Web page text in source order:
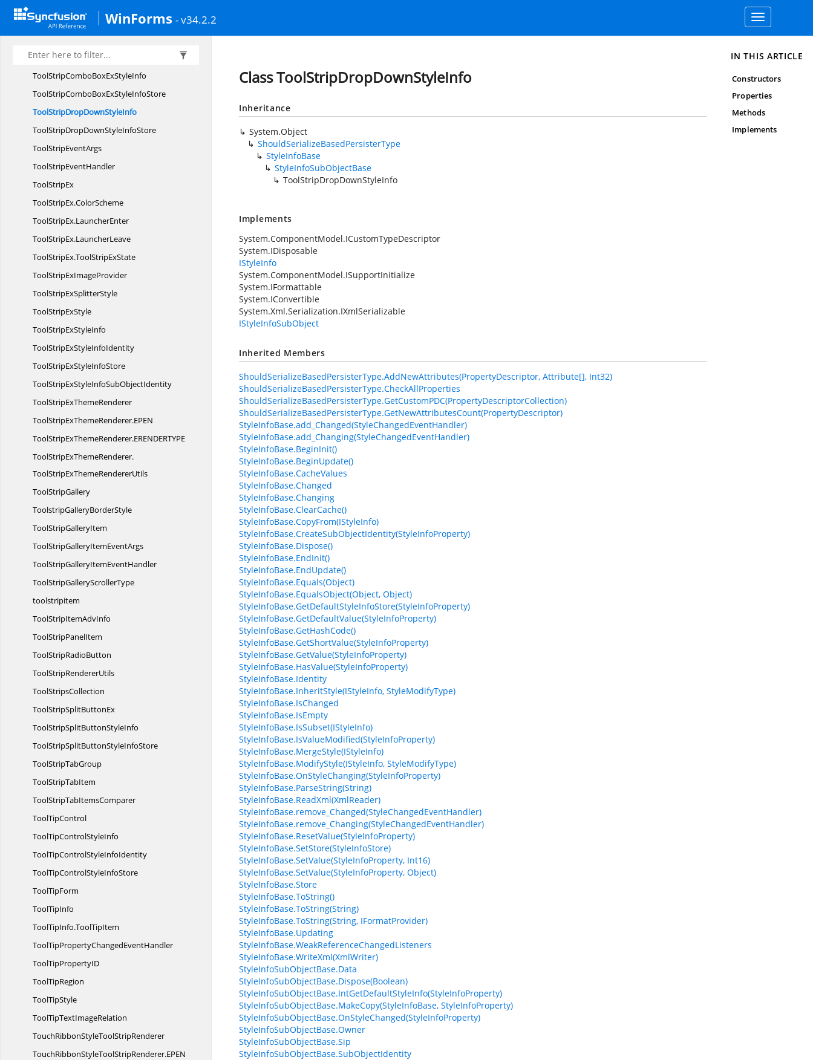
WinForms - v34.2.2
Toggle
navigation
ToolStripBorderStyle
ToolStripCheckBox
ToolStripComboBoxEx
ToolStripComboBoxExStyleInfo
ToolStripComboBoxExStyleInfoStore
ToolStripDropDownStyleInfo
ToolStripDropDownStyleInfoStore
ToolStripEventArgs
ToolStripEventHandler
ToolStripEx
ToolStripEx.ColorScheme
ToolStripEx.LauncherEnter
ToolStripEx.LauncherLeave
ToolStripEx.ToolStripExState
ToolStripExImageProvider
ToolStripExSplitterStyle
ToolStripExStyle
ToolStripExStyleInfo
ToolStripExStyleInfoIdentity
ToolStripExStyleInfoStore
ToolStripExStyleInfoSubObjectIdentity
ToolStripExThemeRenderer
ToolStripExThemeRenderer.EPEN
ToolStripExThemeRenderer.ERENDERTYPE
ToolStripExThemeRenderer.
ToolStripExThemeRendererUtils
ToolStripGallery
ToolstripGalleryBorderStyle
ToolStripGalleryItem
ToolStripGalleryItemEventArgs
ToolStripGalleryItemEventHandler
ToolStripGalleryScrollerType
toolstripitem
ToolStripItemAdvInfo
ToolStripPanelItem
ToolStripRadioButton
ToolStripRendererUtils
ToolStripsCollection
ToolStripSplitButtonEx
ToolStripSplitButtonStyleInfo
ToolStripSplitButtonStyleInfoStore
ToolStripTabGroup
ToolStripTabItem
ToolStripTabItemsComparer
ToolTipControl
ToolTipControlStyleInfo
ToolTipControlStyleInfoIdentity
ToolTipControlStyleInfoStore
ToolTipForm
ToolTipInfo
ToolTipInfo.ToolTipItem
ToolTipPropertyChangedEventHandler
ToolTipPropertyID
ToolTipRegion
ToolTipStyle
ToolTipTextImageRelation
TouchRibbonStyleToolStripRenderer
TouchRibbonStyleToolStripRenderer.EPEN
Class ToolStripDropDownStyleInfo
Inheritance
System.Object
ShouldSerializeBasedPersisterType
StyleInfoBase
StyleInfoSubObjectBase
ToolStripDropDownStyleInfo
Implements
System.ComponentModel.ICustomTypeDescriptor
System.IDisposable
IStyleInfo
System.ComponentModel.ISupportInitialize
System.IFormattable
System.IConvertible
System.Xml.Serialization.IXmlSerializable
IStyleInfoSubObject
Inherited Members
ShouldSerializeBasedPersisterType.AddNewAttributes(PropertyDescriptor, Attribute[], Int32)
ShouldSerializeBasedPersisterType.CheckAllProperties
ShouldSerializeBasedPersisterType.GetCustomPDC(PropertyDescriptorCollection)
ShouldSerializeBasedPersisterType.GetNewAttributesCount(PropertyDescriptor)
StyleInfoBase.add_Changed(StyleChangedEventHandler)
StyleInfoBase.add_Changing(StyleChangedEventHandler)
StyleInfoBase.BeginInit()
StyleInfoBase.BeginUpdate()
StyleInfoBase.CacheValues
StyleInfoBase.Changed
StyleInfoBase.Changing
StyleInfoBase.ClearCache()
StyleInfoBase.CopyFrom(IStyleInfo)
StyleInfoBase.CreateSubObjectIdentity(StyleInfoProperty)
StyleInfoBase.Dispose()
StyleInfoBase.EndInit()
StyleInfoBase.EndUpdate()
StyleInfoBase.Equals(Object)
StyleInfoBase.EqualsObject(Object, Object)
StyleInfoBase.GetDefaultStyleInfoStore(StyleInfoProperty)
StyleInfoBase.GetDefaultValue(StyleInfoProperty)
StyleInfoBase.GetHashCode()
StyleInfoBase.GetShortValue(StyleInfoProperty)
StyleInfoBase.GetValue(StyleInfoProperty)
StyleInfoBase.HasValue(StyleInfoProperty)
StyleInfoBase.Identity
StyleInfoBase.InheritStyle(IStyleInfo, StyleModifyType)
StyleInfoBase.IsChanged
StyleInfoBase.IsEmpty
StyleInfoBase.IsSubset(IStyleInfo)
StyleInfoBase.IsValueModified(StyleInfoProperty)
StyleInfoBase.MergeStyle(IStyleInfo)
StyleInfoBase.ModifyStyle(IStyleInfo, StyleModifyType)
StyleInfoBase.OnStyleChanging(StyleInfoProperty)
StyleInfoBase.ParseString(String)
StyleInfoBase.ReadXml(XmlReader)
StyleInfoBase.remove_Changed(StyleChangedEventHandler)
StyleInfoBase.remove_Changing(StyleChangedEventHandler)
StyleInfoBase.ResetValue(StyleInfoProperty)
StyleInfoBase.SetStore(StyleInfoStore)
StyleInfoBase.SetValue(StyleInfoProperty, Int16)
StyleInfoBase.SetValue(StyleInfoProperty, Object)
StyleInfoBase.Store
StyleInfoBase.ToString()
StyleInfoBase.ToString(String)
StyleInfoBase.ToString(String, IFormatProvider)
StyleInfoBase.Updating
StyleInfoBase.WeakReferenceChangedListeners
StyleInfoBase.WriteXml(XmlWriter)
StyleInfoSubObjectBase.Data
StyleInfoSubObjectBase.Dispose(Boolean)
StyleInfoSubObjectBase.IntGetDefaultStyleInfo(StyleInfoProperty)
StyleInfoSubObjectBase.MakeCopy(StyleInfoBase, StyleInfoProperty)
StyleInfoSubObjectBase.OnStyleChanged(StyleInfoProperty)
StyleInfoSubObjectBase.Owner
StyleInfoSubObjectBase.Sip
StyleInfoSubObjectBase.SubObjectIdentity
IN THIS ARTICLE
Constructors
Properties
Methods
Implements